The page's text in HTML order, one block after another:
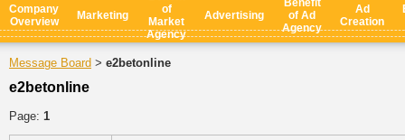
Company
Overview
Marketing
of
Market
Agency
Advertising
Benefit
of Ad
Agency
Ad
Creation
Message Board > e2betonline
e2betonline
Page: 1